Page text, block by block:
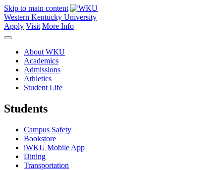
Skip to main content
Western Kentucky University
Apply Visit More Info
About WKU
Academics
Admissions
Athletics
Student Life
Students
Campus Safety
Bookstore
iWKU Mobile App
Dining
Transportation